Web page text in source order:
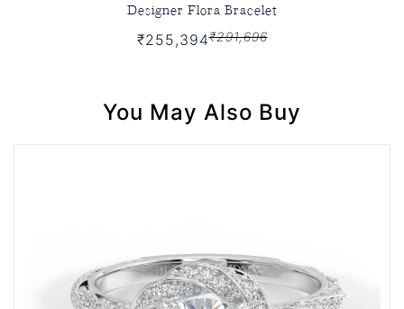
Designer Flora Bracelet
₹255,394₹291,696
You May Also Buy